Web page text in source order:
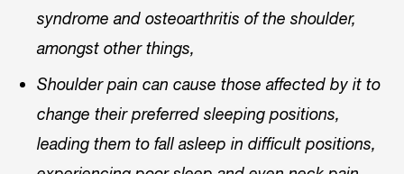
syndrome and osteoarthritis of the shoulder,
amongst other things,
Shoulder pain can cause those affected by it to
change their preferred sleeping positions,
leading them to fall asleep in difficult positions,